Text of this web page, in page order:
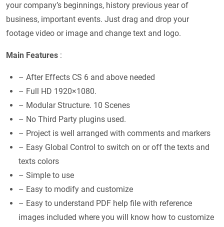
your company’s beginnings, history previous year of
business, important events. Just drag and drop your
footage video or image and change text and logo.
Main Features :
– After Effects CS 6 and above needed
– Full HD 1920×1080.
– Modular Structure. 10 Scenes
– No Third Party plugins used.
– Project is well arranged with comments and markers
– Easy Global Control to switch on or off the texts and
texts colors
– Simple to use
– Easy to modify and customize
– Easy to understand PDF help file with reference
images included where you will know how to customize